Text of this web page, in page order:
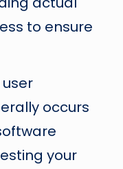
to ensure
occurs
your